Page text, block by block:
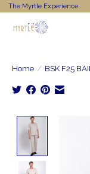
The Myrtle Experience
Home / BSK F25